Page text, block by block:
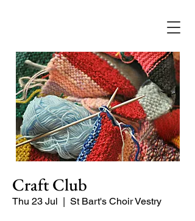
Craft Club
Thu 23 Jul
  |
St Bart's Choir Vestry